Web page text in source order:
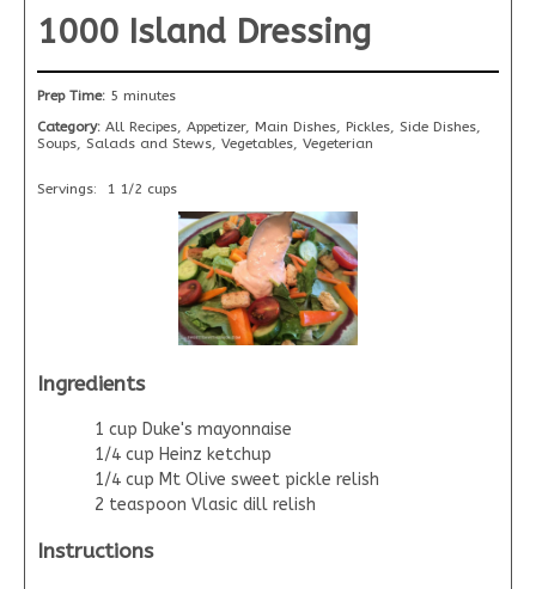
1000 Island Dressing
Prep Time: 5 minutes
Category: All Recipes, Appetizer, Main Dishes, Pickles, Side Dishes,
Soups, Salads and Stews, Vegetables, Vegeterian
Servings: 1 1/2 cups
Ingredients
1 cup Duke's mayonnaise
1/4 cup Heinz ketchup
1/4 cup Mt Olive sweet pickle relish
2 teaspoon Vlasic dill relish
Instructions